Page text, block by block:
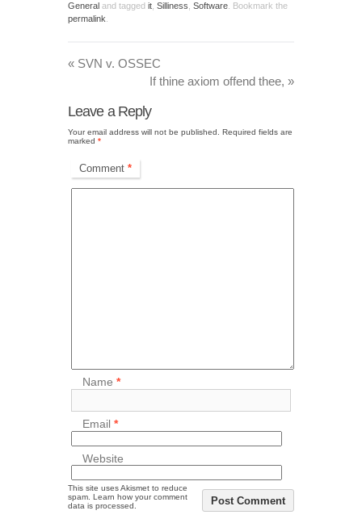
General and tagged it Silliness Software . Bookmark the
permalink
« SVN v. OSSEC
If thine axiom offend thee, »
Leave a Reply
Your email address will not be published.
Required fields are
marked *
Comment *
Name*
Email*
Website
This site uses Akismet to reduce
spam. Learn how your comment
data is processed.